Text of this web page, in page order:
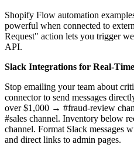
Shopify Flow automation
powerful when connected to
Request" action lets you trigger
API.
Slack Integrations for Real-
Stop emailing your team about
connector to send messages
over $1,000 → #fraud-review
#sales channel. Inventory below
channel. Format Slack messages
and direct links to admin pages.